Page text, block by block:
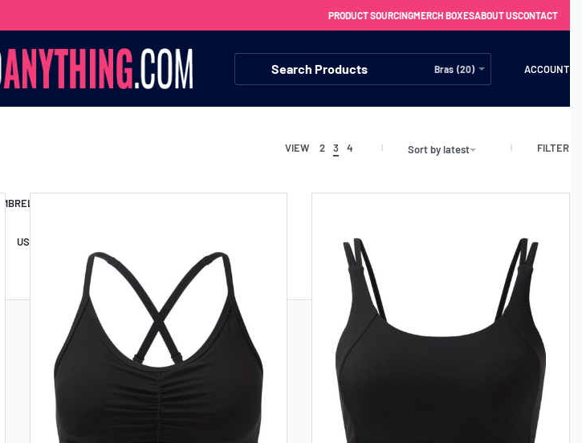
PRODUCT SOURCINGMERCH BOXESABOUT USCONTACT
Bras (20) ACCOUNT
UMBRELLAS
USB HUBS
VIEW 2 3 4 Sort by latest FILTER